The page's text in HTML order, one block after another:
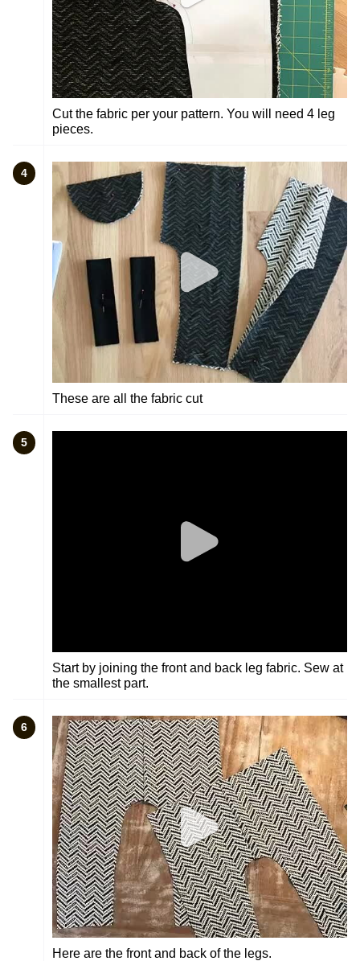
Cut the fabric per your pattern. You will need 4 leg
pieces.
4
These are all the fabric cut
5
Start by joining the front and back leg fabric. Sew at
the smallest part.
6
Here are the front and back of the legs.